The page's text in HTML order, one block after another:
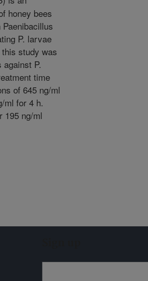
honey bees
P. larvae
study was
P.
time
of 645 ng/ml
ml for 4 h.
195 ng/ml